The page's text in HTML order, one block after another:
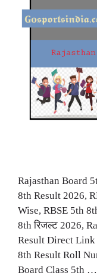
Rajasthan Board
8th Result 2026,
Wise, RBSE 5th
8th रिजल्ट 2026,
Result Direct Link
8th Result Roll
Board Class 5th …